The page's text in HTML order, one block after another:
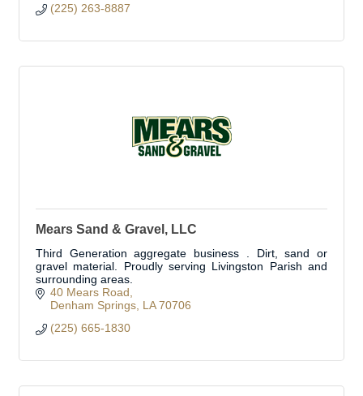
(225) 263-8887
Mears Sand & Gravel, LLC
Third Generation aggregate business . Dirt, sand or
gravel material. Proudly serving Livingston Parish and
surrounding areas.
40 Mears Road
Denham Springs LA 70706
(225) 665-1830